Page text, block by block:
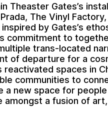
Theaster Gates’s
The Vinyl
by Gates’s
commitment to
trans-located
of departure for a
reactivated spaces in
communities to
a new space for
a fusion of